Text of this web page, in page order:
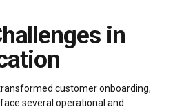
in
customer onboarding,
several operational and